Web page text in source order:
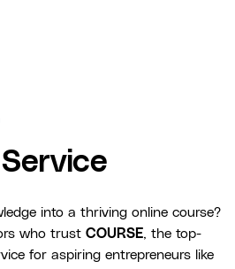
into a thriving online course?
who trust COURSE, the top-
for aspiring entrepreneurs like